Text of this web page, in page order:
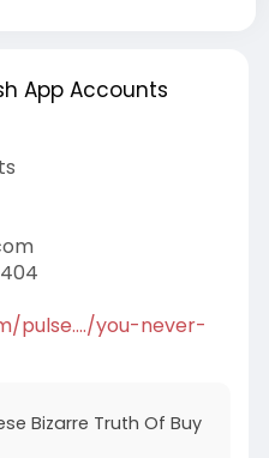
App Accounts
pulse..../you-never-
Bizarre Truth Of Buy